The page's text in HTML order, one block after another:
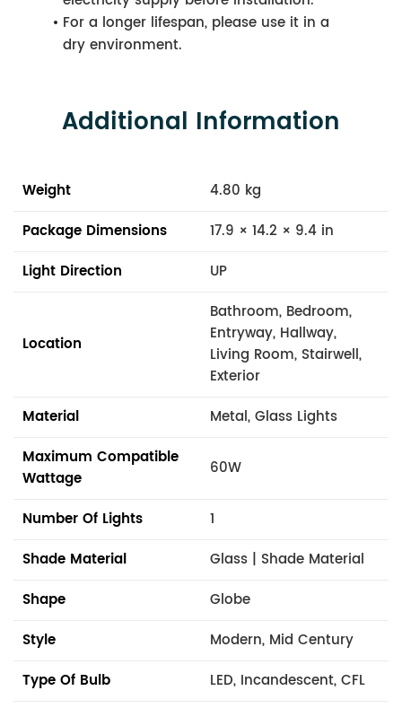
For a longer lifespan, please use it in a
dry environment.
Additional Information
Weight
4.80 kg
Package Dimensions
17.9 × 14.2 × 9.4 in
Light Direction
UP
Location
Bathroom, Bedroom,
Entryway, Hallway,
Living Room, Stairwell,
Exterior
Material
Metal, Glass Lights
Maximum Compatible
Wattage
60W
Number Of Lights
1
Shade Material
Glass | Shade Material
Shape
Globe
Style
Modern, Mid Century
Type Of Bulb
LED, Incandescent, CFL